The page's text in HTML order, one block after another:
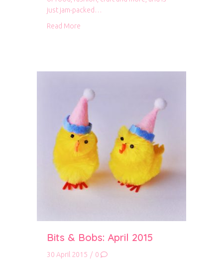
just jam-packed…
Read More
Bits & Bobs: April 2015
30 April 2015 / 0